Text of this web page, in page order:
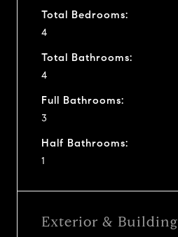
Total Bedrooms:
4
Total Bathrooms:
4
Full Bathrooms:
3
Half Bathrooms:
1
Exterior & Building